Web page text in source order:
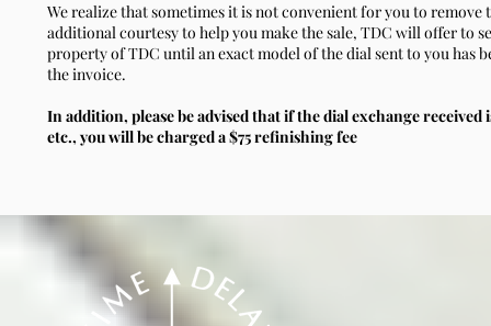
We realize that sometimes it is not convenient for you to remove
additional courtesy to help you make the sale, TDC will offer to
property of TDC until an exact model of the dial sent to you has
the invoice.
In addition, please be advised that if the dial exchange
etc., you will be charged a $75 refinishing fee